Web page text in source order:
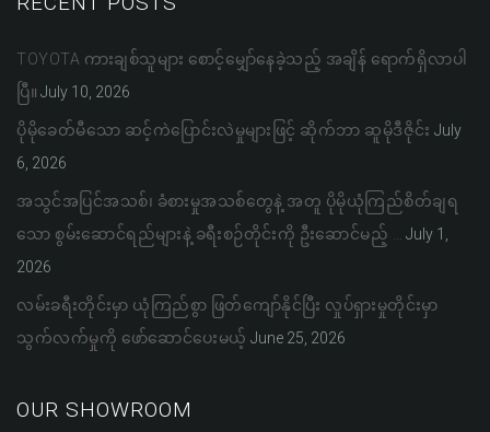
RECENT POSTS
TOYOTA ကားချစ်သူများ စောင့်မျှော်နေခဲ့သည့် အချိန် ရောက်ရှိလာပါ
ပြီ။ July 10, 2026
ပိုမိုခေတ်မီသော ဆင့်ကဲပြောင်းလဲမှုများဖြင့် ဆိုက်ဘာ ဆူမိုဒီဇိုင်း July
6, 2026
အသွင်အပြင်အသစ်၊ ခံစားမှုအသစ်တွေနဲ့ အတူ ပိုမိုယုံကြည်စိတ်ချရ
သော စွမ်းဆောင်ရည်များနဲ့ ခရီးစဉ်တိုင်းကို ဦးဆောင်မည့် … July 1,
2026
လမ်းခရီးတိုင်းမှာ ယုံကြည်စွာ ဖြတ်ကျော်နိုင်ပြီး လှုပ်ရှားမှုတိုင်းမှာ
သွက်လက်မှုကို ဖော်ဆောင်ပေးမယ့် June 25, 2026
OUR SHOWROOM